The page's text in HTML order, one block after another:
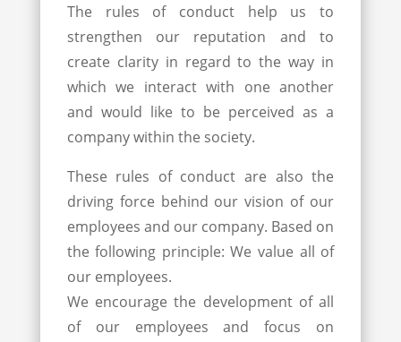
The rules of conduct help us to
strengthen our reputation and to
create clarity in regard to the way in
which we interact with one another
and would like to be perceived as a
company within the society.
These rules of conduct are also the
driving force behind our vision of our
employees and our company. Based on
the following principle: We value all of
our employees.
We encourage the development of all
of our employees and focus on